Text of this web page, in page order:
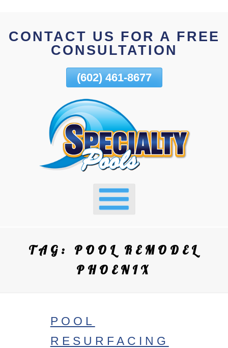
To
Page
Content
CONTACT US FOR A FREE
CONSULTATION
(602) 461-8677
TAG: POOL REMODEL
PHOENIX
POOL
RESURFACING